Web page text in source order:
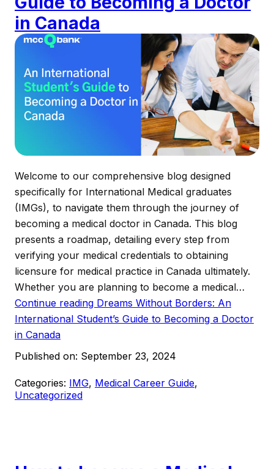
in Canada
Welcome to our comprehensive blog designed
specifically for International Medical graduates
(IMGs), to navigate them through the journey of
becoming a medical doctor in Canada. This blog
presents a roadmap, detailing every step from
verifying your medical credentials to obtaining
licensure for medical practice in Canada ultimately.
Whether you are planning to become a medical…
Continue reading Dreams Without Borders: An
International Student’s Guide to Becoming a Doctor
in Canada
Published on: September 23, 2024
Categories: IMG, Medical Career Guide,
Uncategorized